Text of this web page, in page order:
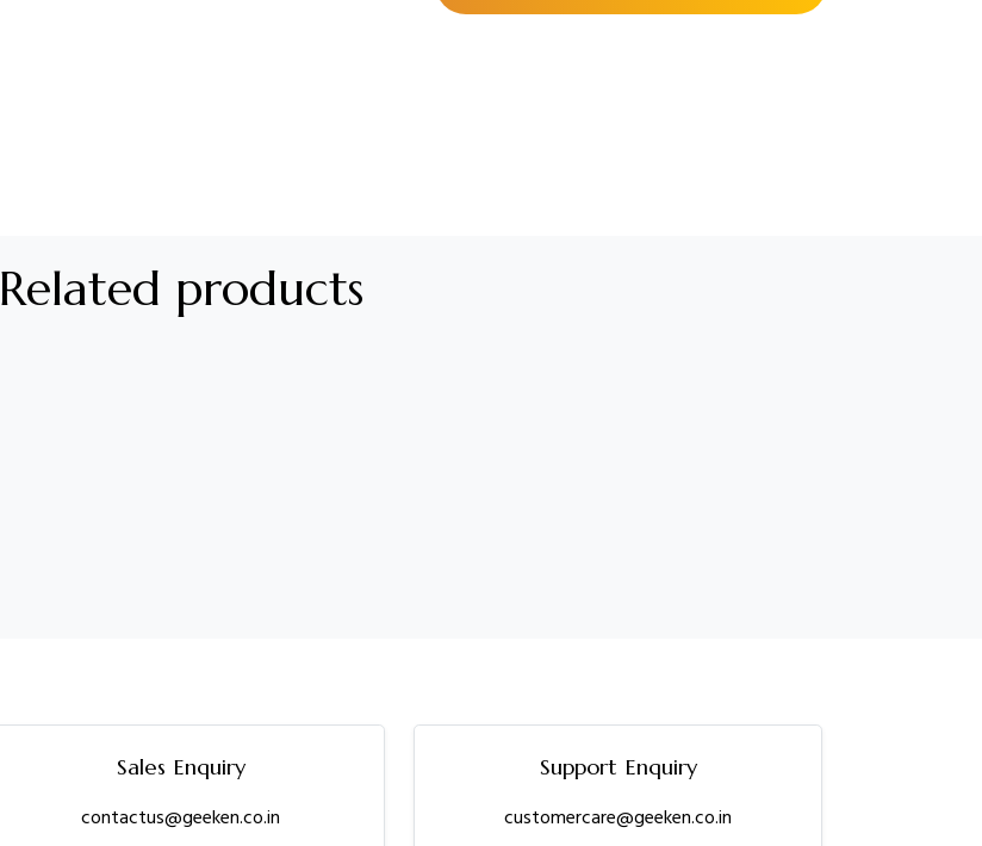
Related products
Sales Enquiry
contactus@geeken.co.in
Support Enquiry
customercare@geeken.co.in